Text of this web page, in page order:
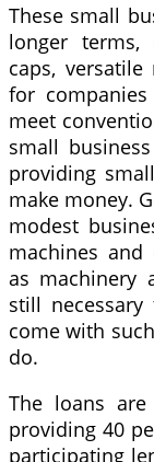
These small
longer terms,
caps,
for
meet
small
providing
make money.
modest
machines
as machinery
still
come with
do.
The loans
providing 40
participating